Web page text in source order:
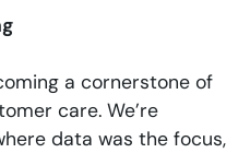
a cornerstone of
care. We’re
data was the focus,